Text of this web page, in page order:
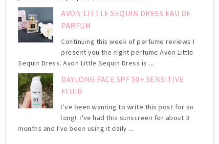
AVON LITTLE SEQUIN DRESS EAU DE
PARFUM
Continuing this week of perfume reviews I
present you the night perfume Avon Little
Sequin Dress. Avon Little Sequin Dress is ...
DAYLONG FACE SPF 50+ SENSITIVE
FLUID
I've been wanting to write this post for so
long! I've had this sunscreen for about 3
months and I've been using it daily ...